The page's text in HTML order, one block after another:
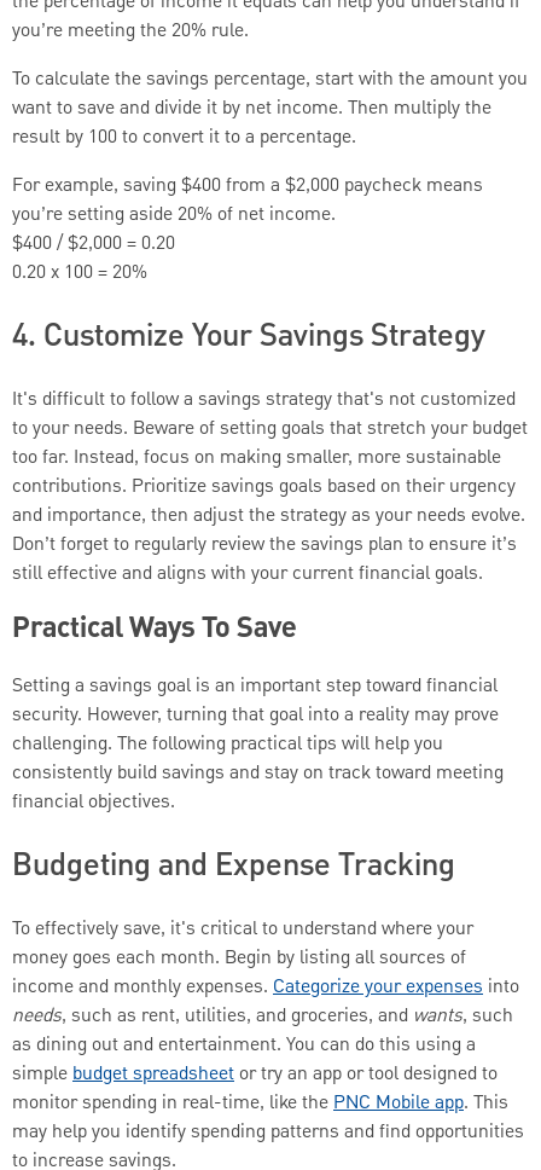
you’re meeting the 20% rule.
To calculate the savings percentage, start with the amount you
want to save and divide it by net income. Then multiply the
result by 100 to convert it to a percentage.
For example, saving $400 from a $2,000 paycheck means
you’re setting aside 20% of net income.
$400 / $2,000 = 0.20
0.20 x 100 = 20%
4. Customize Your Savings Strategy
It's difficult to follow a savings strategy that's not customized
to your needs. Beware of setting goals that stretch your budget
too far. Instead, focus on making smaller, more sustainable
contributions. Prioritize savings goals based on their urgency
and importance, then adjust the strategy as your needs evolve.
Don’t forget to regularly review the savings plan to ensure it’s
still effective and aligns with your current financial goals.
Practical Ways To Save
Setting a savings goal is an important step toward financial
security. However, turning that goal into a reality may prove
challenging. The following practical tips will help you
consistently build savings and stay on track toward meeting
financial objectives.
Budgeting and Expense Tracking
To effectively save, it's critical to understand where your
money goes each month. Begin by listing all sources of
income and monthly expenses. Categorize your expenses into
needs, such as rent, utilities, and groceries, and wants, such
as dining out and entertainment. You can do this using a
simplebudget spreadsheet or try an app or tool designed to
monitor spending in real-time, like thePNC Mobile app. This
may help you identify spending patterns and find opportunities
to increase savings.